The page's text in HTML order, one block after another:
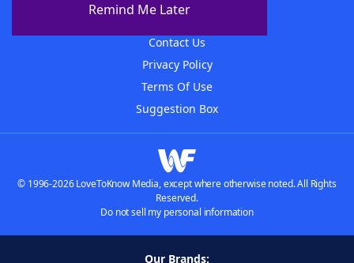
Remind Me Later
Contact Us
Privacy Policy
Terms Of Use
Suggestion Box
© 1996-2026 LoveToKnow Media, except where otherwise noted. All Rights
Reserved.
Do not sell my personal information
Our Brands: